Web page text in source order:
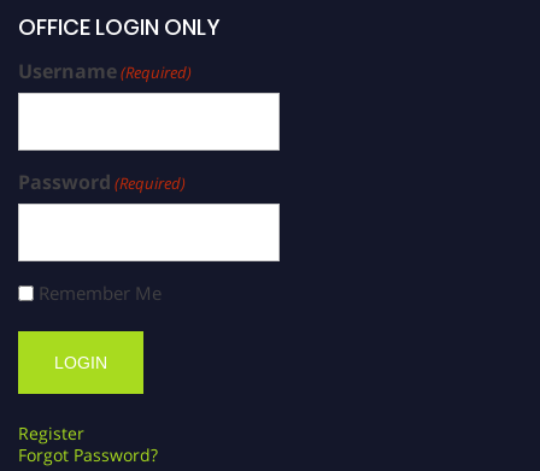
OFFICE LOGIN ONLY
Username(Required)
Password (Required)
Remember Me
Register
Forgot Password?